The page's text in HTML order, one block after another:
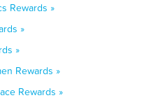
Rewards »
»
»
Rewards »
Rewards »